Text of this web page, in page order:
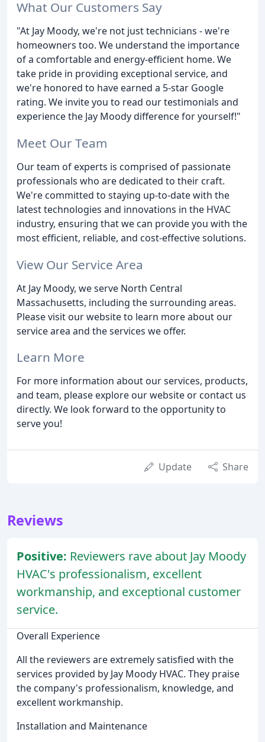
What Our Customers Say
"At Jay Moody, we're not just technicians - we're
homeowners too. We understand the importance
of a comfortable and energy-efficient home. We
take pride in providing exceptional service, and
we're honored to have earned a 5-star Google
rating. We invite you to read our testimonials and
experience the Jay Moody difference for yourself!"
Meet Our Team
Our team of experts is comprised of passionate
professionals who are dedicated to their craft.
We're committed to staying up-to-date with the
latest technologies and innovations in the HVAC
industry, ensuring that we can provide you with the
most efficient, reliable, and cost-effective solutions.
View Our Service Area
At Jay Moody, we serve North Central
Massachusetts, including the surrounding areas.
Please visit our website to learn more about our
service area and the services we offer.
Learn More
For more information about our services, products,
and team, please explore our website or contact us
directly. We look forward to the opportunity to
serve you!
Update Share
Reviews
Positive: Reviewers rave about Jay Moody
HVAC's professionalism, excellent
workmanship, and exceptional customer
service.
Overall Experience
All the reviewers are extremely satisfied with the
services provided by Jay Moody HVAC. They praise
the company's professionalism, knowledge, and
excellent workmanship.
Installation and Maintenance